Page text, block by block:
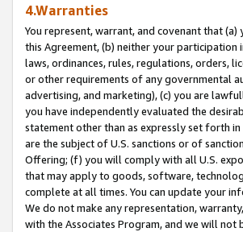
4.Warranties
You represent, warrant, and covenant that
this Agreement, (b) neither your
laws, ordinances, rules, regulations, orders,
or other requirements of any governmental
advertising, and marketing), (c) you are
you have independently evaluated the
statement other than as expressly set forth
are the subject of U.S. sanctions or of
Offering; (f) you will comply with all U.S.
that may apply to goods, software,
complete at all times. You can update your
We do not make any representation,
with the Associates Program, and we will